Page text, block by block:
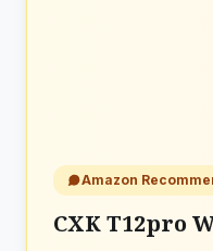
Amazon
CXK T12pro